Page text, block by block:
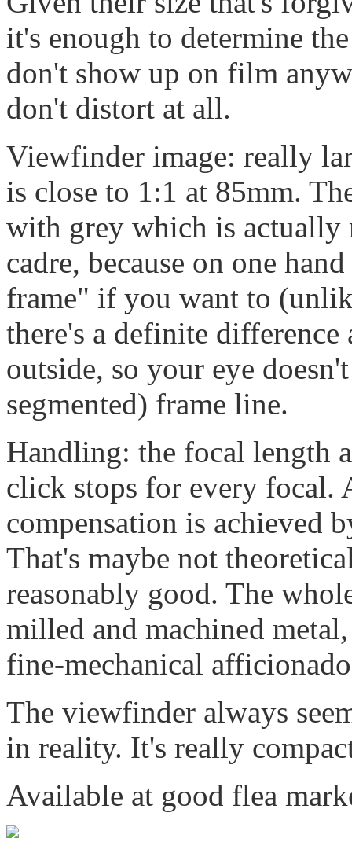
it's enough to determine
don't show up on film
don't distort at all.
Viewfinder image: really
is close to 1:1 at 85mm.
with grey which is actually
cadre, because on one
frame" if you want to
there's a definite
outside, so your eye
segmented) frame line.
Handling: the focal length
click stops for every focal.
compensation is achieved
That's maybe not
reasonably good. The
milled and machined
fine-mechanical
The viewfinder always
in reality. It's really
Available at good flea